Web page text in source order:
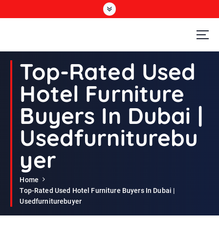
Second Hand Furniture Buyers In Dubai
Top-Rated Used
Hotel Furniture
Buyers In Dubai |
Usedfurniturebu
yer
Home
Top-Rated Used Hotel Furniture Buyers In Dubai |
Usedfurniturebuyer